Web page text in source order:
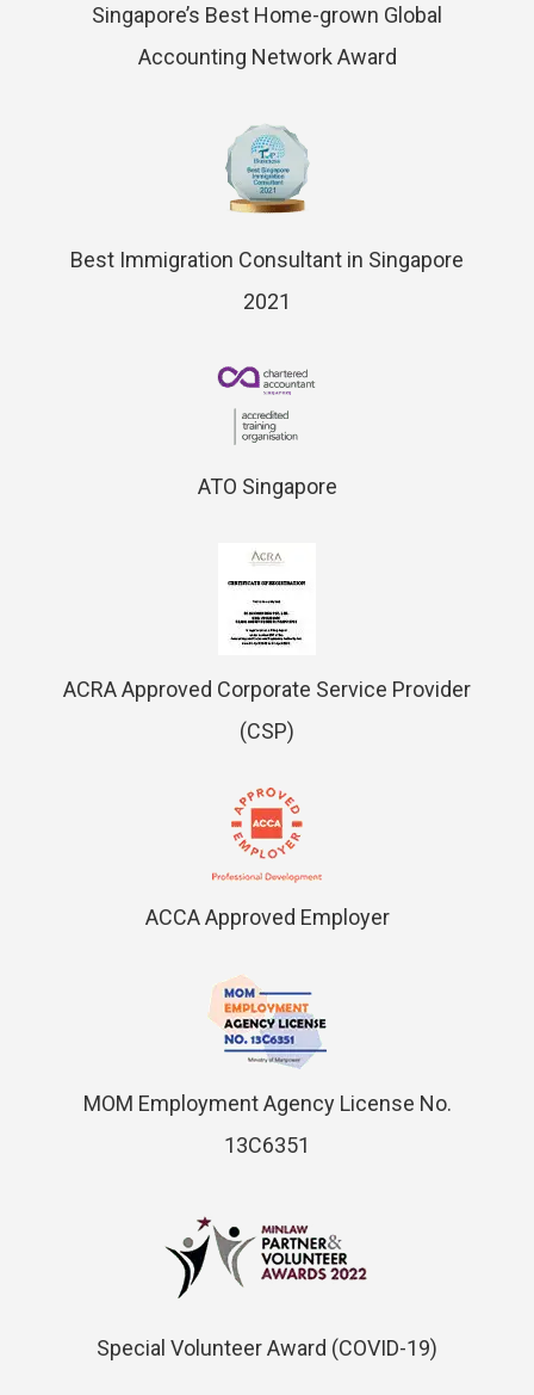
Singapore’s Best Home-grown Global
Accounting Network Award
Best Immigration Consultant in Singapore
2021
ATO Singapore
ACRA Approved Corporate Service Provider
(CSP)
ACCA Approved Employer
MOM Employment Agency License No.
13C6351
Special Volunteer Award (COVID-19)